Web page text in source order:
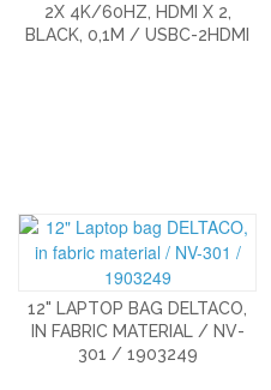
2X 4K/60HZ, HDMI X 2,
BLACK, 0,1M / USBC-2HDMI
12" LAPTOP BAG DELTACO,
IN FABRIC MATERIAL / NV-
301 / 1903249